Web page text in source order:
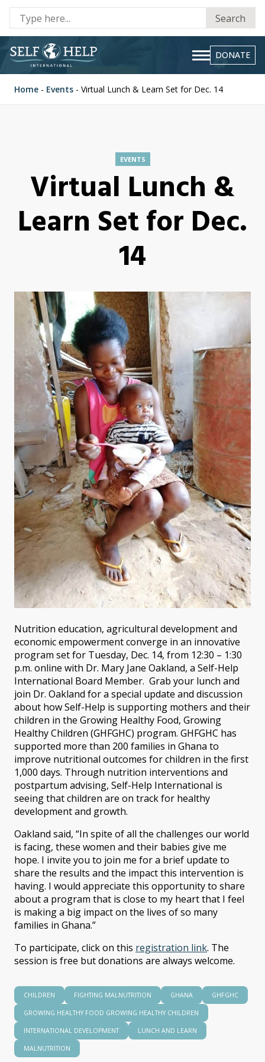
Search
DONATE
Home - Events - Virtual Lunch & Learn Set for Dec. 14
EVENTS
Virtual Lunch &
Learn Set for Dec.
14
Nutrition education, agricultural development and
economic empowerment converge in an innovative
program set for Tuesday, Dec. 14, from 12:30 – 1:30
p.m. online with Dr. Mary Jane Oakland, a Self-Help
International Board Member. Grab your lunch and
join Dr. Oakland for a special update and discussion
about how Self-Help is supporting mothers and their
children in the Growing Healthy Food, Growing
Healthy Children (GHFGHC) program. GHFGHC has
supported more than 200 families in Ghana to
improve nutritional outcomes for children in the first
1,000 days. Through nutrition interventions and
postpartum advising, Self-Help International is
seeing that children are on track for healthy
development and growth.
Oakland said, “In spite of all the challenges our world
is facing, these women and their babies give me
hope. I invite you to join me for a brief update to
share the results and the impact this intervention is
having. I would appreciate this opportunity to share
about a program that is close to my heart that I feel
is making a big impact on the lives of so many
families in Ghana.”
To participate, click on this registration link. The
session is free but donations are always welcome.
CHILDREN FIGHTING MALNUTRITION GHANA GHFGHC
GROWING HEALTHY FOOD GROWING HEALTHY CHILDREN
INTERNATIONAL DEVELOPMENT LUNCH AND LEARN
MALNUTRITION